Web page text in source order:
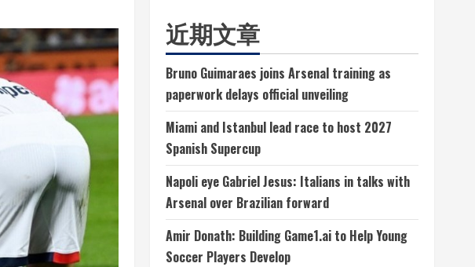
近期文章
Bruno Guimaraes joins Arsenal training as
paperwork delays official unveiling
Miami and Istanbul lead race to host 2027
Spanish Supercup
Napoli eye Gabriel Jesus: Italians in talks with
Arsenal over Brazilian forward
Amir Donath: Building Game1.ai to Help Young
Soccer Players Develop